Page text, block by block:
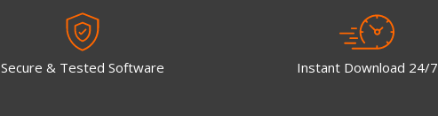
Secure & Tested Software Instant Download 24/7